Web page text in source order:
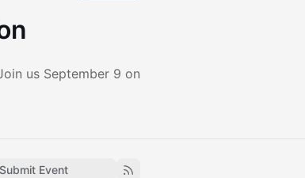
us September 9 on
Submit Event